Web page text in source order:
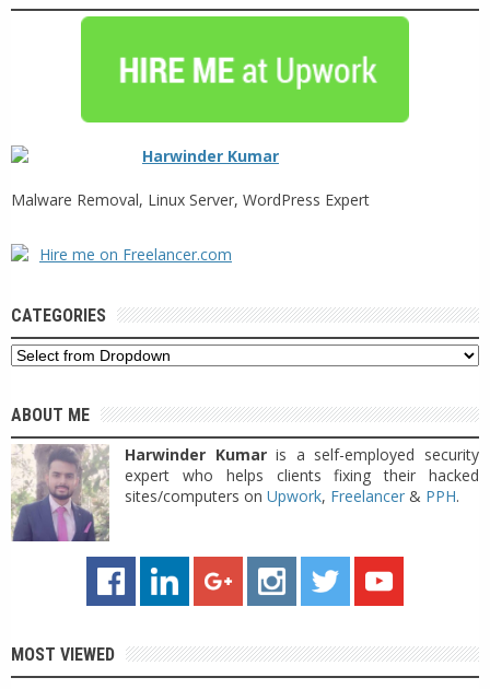
Harwinder Kumar
Malware Removal, Linux Server, WordPress Expert
Hire me on Freelancer.com
CATEGORIES
ABOUT ME
Harwinder Kumaris a self-employed security
expert who helps clients fixing their hacked
sites/computers on Upwork, Freelancer & PPH.
MOST VIEWED